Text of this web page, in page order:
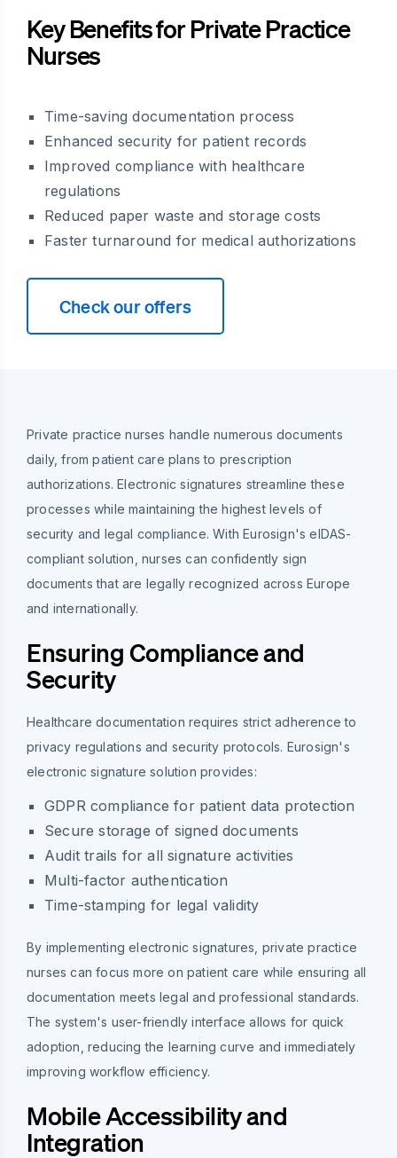
Key Benefits for Private Practice
Nurses
Time-saving documentation process
Enhanced security for patient records
Improved compliance with healthcare
regulations
Reduced paper waste and storage costs
Faster turnaround for medical authorizations
Check our offers
Private practice nurses handle numerous documents
daily, from patient care plans to prescription
authorizations. Electronic signatures streamline these
processes while maintaining the highest levels of
security and legal compliance. With Eurosign's eIDAS-
compliant solution, nurses can confidently sign
documents that are legally recognized across Europe
and internationally.
Ensuring Compliance and
Security
Healthcare documentation requires strict adherence to
privacy regulations and security protocols. Eurosign's
electronic signature solution provides:
GDPR compliance for patient data protection
Secure storage of signed documents
Audit trails for all signature activities
Multi-factor authentication
Time-stamping for legal validity
By implementing electronic signatures, private practice
nurses can focus more on patient care while ensuring all
documentation meets legal and professional standards.
The system's user-friendly interface allows for quick
adoption, reducing the learning curve and immediately
improving workflow efficiency.
Mobile Accessibility and
Integration